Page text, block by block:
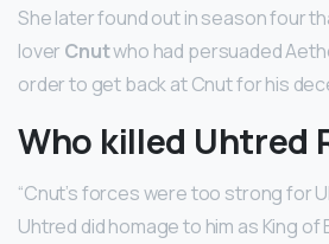
She later found out in season four
lover Cnutwho had persuaded
order to get back at Cnut for his
Who killed Uhtred
“Cnut’s forces were too strong for
Uhtred did homage to him as King of